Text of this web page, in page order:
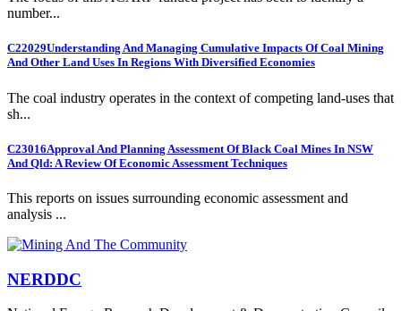
number...
C22029Understanding And Managing Cumulative Impacts Of Coal Mining
And Other Land Uses In Regions With Diversified Economies
The coal industry operates in the context of competing land-uses that
sh...
C23016Approval And Planning Assessment Of Black Coal Mines In NSW
And Qld: A Review Of Economic Assessment Techniques
This reports on issues surrounding economic assessment and
analysis ...
NERDDC